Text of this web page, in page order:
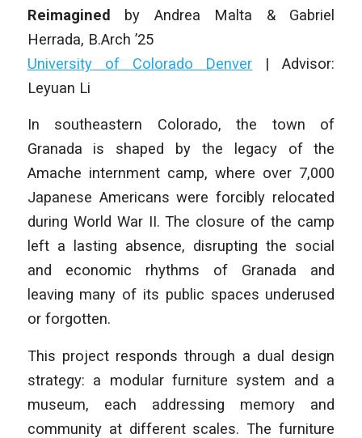
Reimagined by Andrea Malta & Gabriel
Herrada, B.Arch ’25
University of Colorado Denver |Advisor:
Leyuan Li
In southeastern Colorado, the town of
Granada is shaped by the legacy of the
Amache internment camp, where over 7,000
Japanese Americans were forcibly relocated
during World War II. The closure of the camp
left a lasting absence, disrupting the social
and economic rhythms of Granada and
leaving many of its public spaces underused
or forgotten.
This project responds through a dual design
strategy: a modular furniture system and a
museum, each addressing memory and
community at different scales. The furniture